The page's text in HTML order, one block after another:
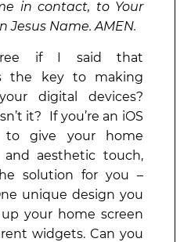
in contact, to Your
Jesus Name. AMEN.
if I said that
the key to making
digital devices?
it? If you’re an iOS
to give your home
aesthetic touch,
solution for you –
unique design you
your home screen
widgets. Can you